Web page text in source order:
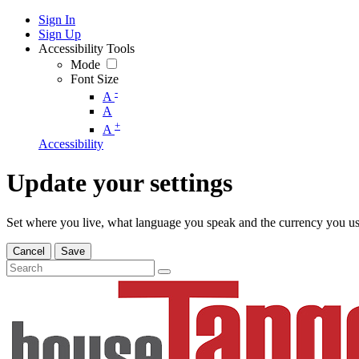
Sign In
Sign Up
Accessibility Tools
Mode
Font Size
A -
A
A +
Accessibility
Update your settings
Set where you live, what language you speak and the currency you
Cancel Save